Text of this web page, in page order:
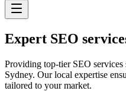
Expert SEO
Providing top-tier SEO services
Sydney. Our local expertise
tailored to your market.